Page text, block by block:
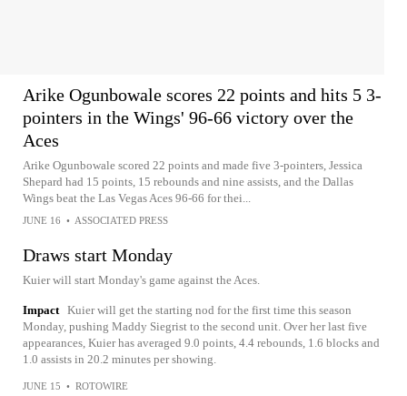
Arike Ogunbowale scores 22 points and hits 5 3-
pointers in the Wings' 96-66 victory over the
Aces
Arike Ogunbowale scored 22 points and made five 3-pointers, Jessica
Shepard had 15 points, 15 rebounds and nine assists, and the Dallas
Wings beat the Las Vegas Aces 96-66 for thei...
JUNE 16 • ASSOCIATED PRESS
Draws start Monday
Kuier will start Monday's game against the Aces.
Impact Kuier will get the starting nod for the first time this season
Monday, pushing Maddy Siegrist to the second unit. Over her last five
appearances, Kuier has averaged 9.0 points, 4.4 rebounds, 1.6 blocks and
1.0 assists in 20.2 minutes per showing.
JUNE 15 • ROTOWIRE